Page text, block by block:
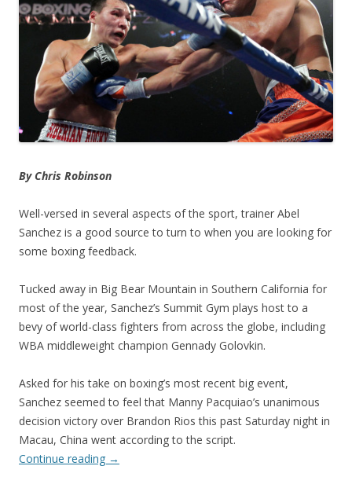
By Chris Robinson
Well-versed in several aspects of the sport, trainer Abel
Sanchez is a good source to turn to when you are looking for
some boxing feedback.
Tucked away in Big Bear Mountain in Southern California for
most of the year, Sanchez’s Summit Gym plays host to a
bevy of world-class fighters from across the globe, including
WBA middleweight champion Gennady Golovkin.
Asked for his take on boxing’s most recent big event,
Sanchez seemed to feel that Manny Pacquiao’s unanimous
decision victory over Brandon Rios this past Saturday night in
Macau, China went according to the script.
Continue reading →